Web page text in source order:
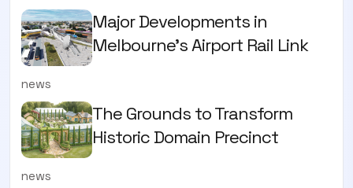
Major Developments in
Melbourne's Airport Rail Link
news
The Grounds to Transform
Historic Domain Precinct
news